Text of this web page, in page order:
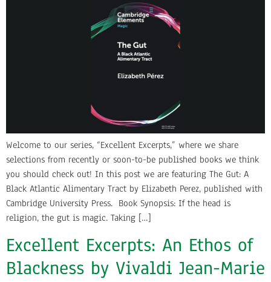
Welcome to our series, “Excellent Excerpts,” where we share
selections from recently or soon-to-be published books we think
you should check out! In this post we are featuring The Gut: A
Black Atlantic Alimentary Tract by Elizabeth Perez, published with
Cambridge University Press. Book Synopsis: If the head is
religion, the gut is magic. Taking […]
Excellent Excerpts: An Ethos of
Blackness by Vivaldi Jean-Marie